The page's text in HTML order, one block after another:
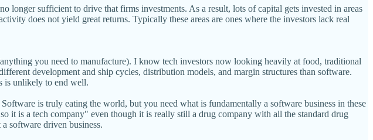
sufficient to drive that firms investments. As a result, lots of capital gets invested in areas
does not yield great returns. Typically these areas are ones where the investors lack real
you need to manufacture). I know tech investors now looking heavily at food, traditional
development and ship cycles, distribution models, and margin structures than software.
is unlikely to end well.
is truly eating the world, but you need what is fundamentally a software business in these
it is a tech company" even though it is really still a drug company with all the standard drug
software driven business.